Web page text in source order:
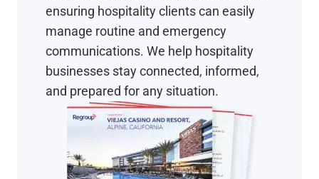
ensuring hospitality clients can easily
manage routine and emergency
communications. We help hospitality
businesses stay connected, informed,
and prepared for any situation.